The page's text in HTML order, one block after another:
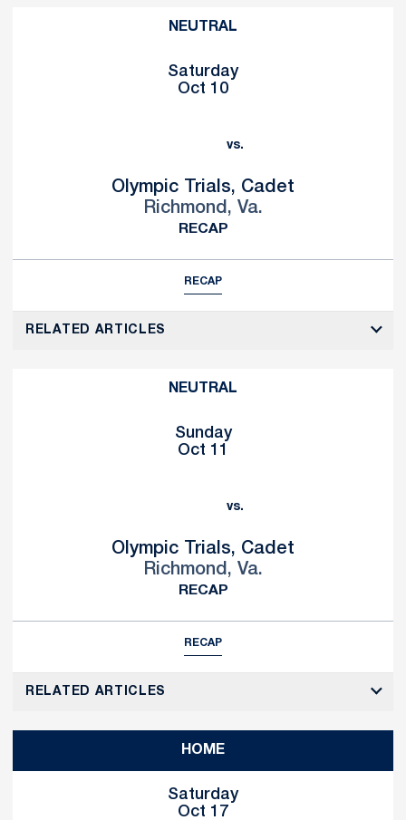
NEUTRAL
Saturday
Oct 10
vs.
Olympic Trials, Cadet
Richmond, Va.
RECAP
RECAP
RELATED ARTICLES
NEUTRAL
Sunday
Oct 11
vs.
Olympic Trials, Cadet
Richmond, Va.
RECAP
RECAP
RELATED ARTICLES
HOME
Saturday
Oct 17